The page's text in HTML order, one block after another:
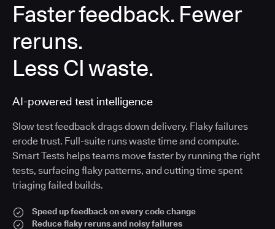
Faster feedback. Fewer
reruns.
Less CI waste.
AI-powered test intelligence
Slow test feedback drags down delivery. Flaky failures
erode trust. Full-suite runs waste time and compute.
Smart Tests helps teams move faster by running the right
tests, surfacing flaky patterns, and cutting time spent
triaging failed builds.
Speed up feedback on every code change
Reduce flaky reruns and noisy failures